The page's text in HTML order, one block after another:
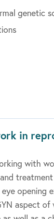
genetic
in
with
opening
aspect of